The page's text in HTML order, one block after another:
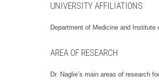
UNIVERSITY AFFILIATIONS
Department of Medicine and
AREA OF RESEARCH
Dr. Naglie’s main areas of research